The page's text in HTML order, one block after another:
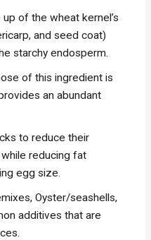
of the wheat kernel’s
and seed coat)
starchy endosperm.
of this ingredient is
an abundant
to reduce their
reducing fat
egg size.
Oyster/seashells,
additives that are